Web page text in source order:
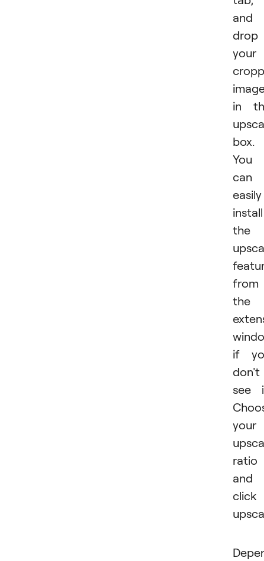
and
drop
your
in
box.
You
can
easily
install
the
from
the
if
don't
see
your
ratio
and
click